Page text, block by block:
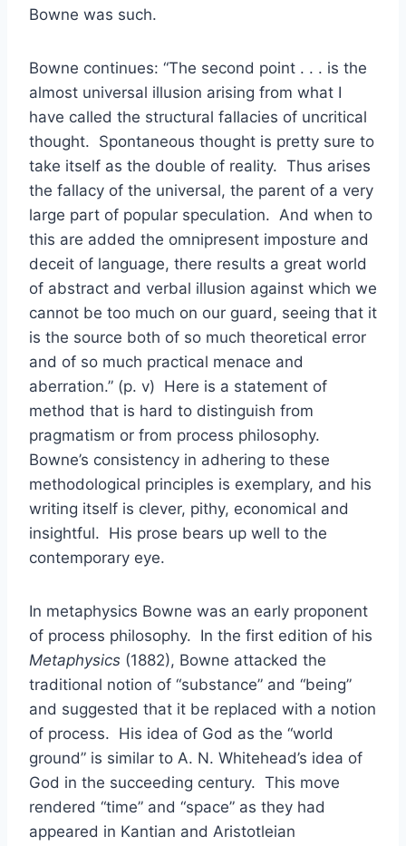
Bowne was such.
Bowne continues: “The second point . . . is the
almost universal illusion arising from what I
have called the structural fallacies of uncritical
thought. Spontaneous thought is pretty sure to
take itself as the double of reality. Thus arises
the fallacy of the universal, the parent of a very
large part of popular speculation. And when to
this are added the omnipresent imposture and
deceit of language, there results a great world
of abstract and verbal illusion against which we
cannot be too much on our guard, seeing that it
is the source both of so much theoretical error
and of so much practical menace and
aberration.” (p. v) Here is a statement of
method that is hard to distinguish from
pragmatism or from process philosophy.
Bowne’s consistency in adhering to these
methodological principles is exemplary, and his
writing itself is clever, pithy, economical and
insightful. His prose bears up well to the
contemporary eye.
In metaphysics Bowne was an early proponent
of process philosophy. In the first edition of his
Metaphysics (1882), Bowne attacked the
traditional notion of “substance” and “being”
and suggested that it be replaced with a notion
of process. His idea of God as the “world
ground” is similar to A. N. Whitehead’s idea of
God in the succeeding century. This move
rendered “time” and “space” as they had
appeared in Kantian and Aristotleian